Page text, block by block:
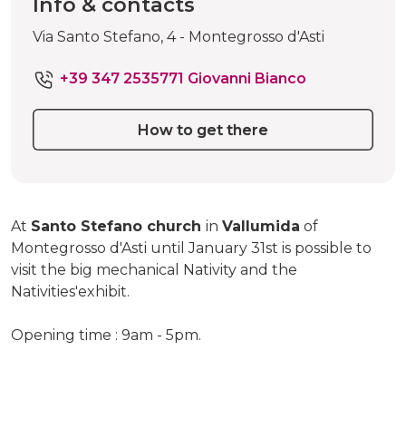
At Santo Stefano church in Vallumida of
Montegrosso d'Asti until January 31st is possible to
visit the big mechanical Nativity and the
Nativities'exhibit.
Opening time : 9am - 5pm.
Via Santo Stefano, 4 - Montegrosso d'Asti
+39 347 2535771 Giovanni Bianco
How to get there